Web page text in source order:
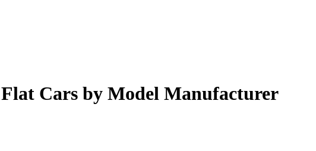
Cars by Model Manufacturer